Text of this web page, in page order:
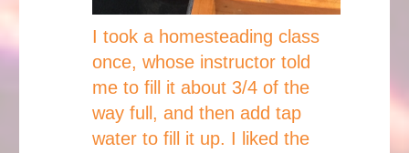
I took a homesteading class
once, whose instructor told
me to fill it about 3/4 of the
way full, and then add tap
water to fill it up. I liked the